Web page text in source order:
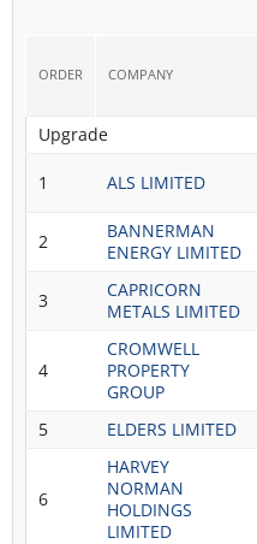
ORDER COMPANY
Upgrade
1 ALS LIMITED
2
BANNERMAN
ENERGY LIMITED
3
CAPRICORN
METALS LIMITED
4
CROMWELL
PROPERTY
GROUP
5 ELDERS LIMITED
6
HARVEY
NORMAN
HOLDINGS
LIMITED